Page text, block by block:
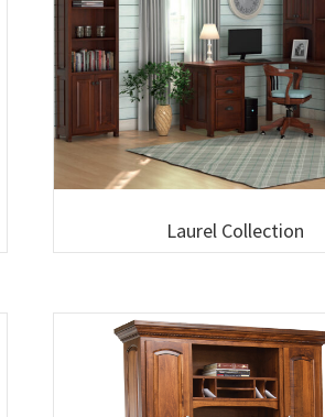
Laurel Collection